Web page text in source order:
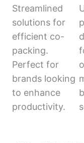
Streamlined
solutions for
efficient co-
packing.
Perfect for
brands looking
to enhance
productivity.